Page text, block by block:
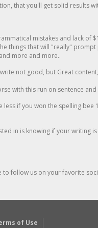
that you'll get solid results
mistakes and lack of
things that will "really"
more and more..
not good, but Great
with this run on sentence
less if you won the spelling
in is knowing if your writing is
follow us on your favorite
of Use